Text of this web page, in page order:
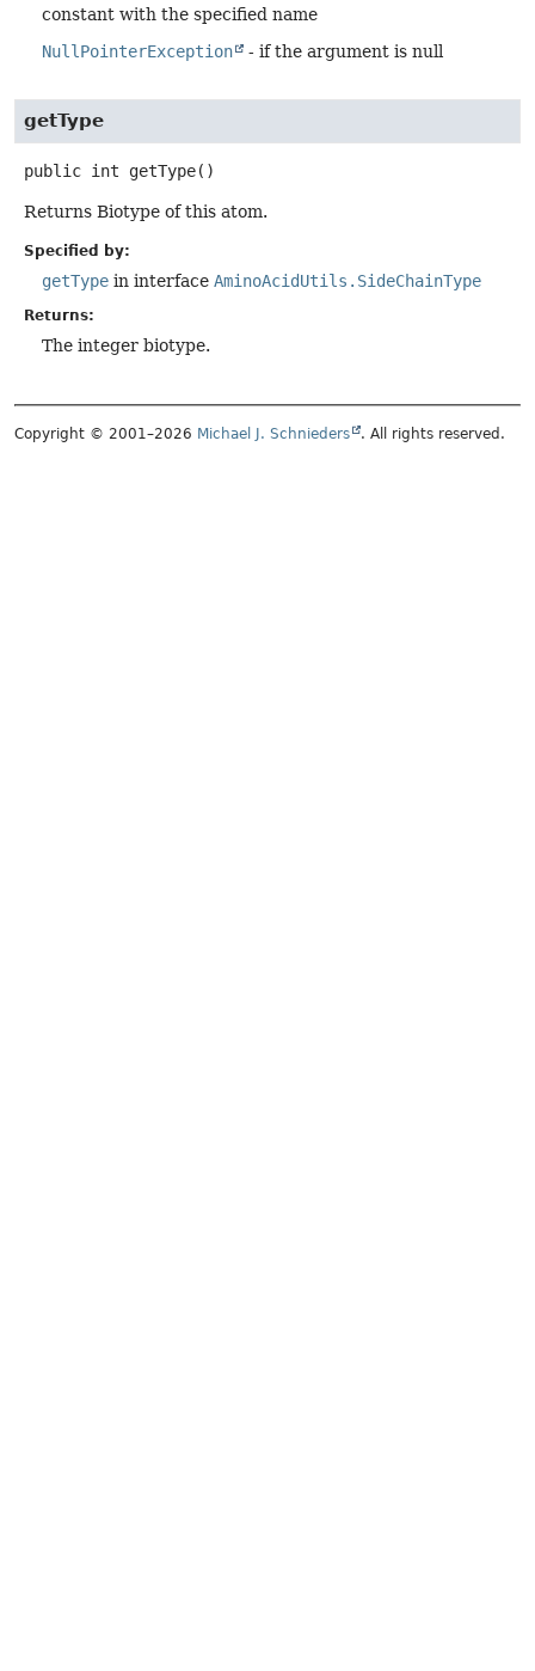
constant with the specified name
NullPointerException
- if the argument is null
getType
public int getType()
Returns Biotype of this atom.
Specified by:
getType in interface AminoAcidUtils.SideChainType
Returns:
The integer biotype.
Copyright © 2001–2026 Michael J. Schnieders . All rights reserved.